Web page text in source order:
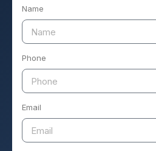
Name
Phone
Email